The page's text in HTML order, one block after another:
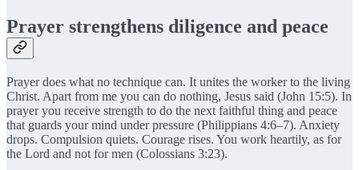
Prayer strengthens diligence and peace
Prayer does what no technique can. It unites the worker to the living
Christ. Apart from me you can do nothing, Jesus said (John 15:5). In
prayer you receive strength to do the next faithful thing and peace
that guards your mind under pressure (Philippians 4:6–7). Anxiety
drops. Compulsion quiets. Courage rises. You work heartily, as for
the Lord and not for men (Colossians 3:23).